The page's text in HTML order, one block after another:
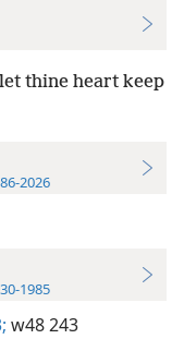
thine heart keep
2026
1985
w48 243